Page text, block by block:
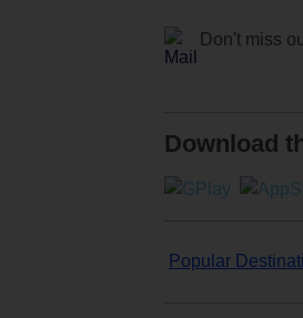
Don't miss
Download
Popular